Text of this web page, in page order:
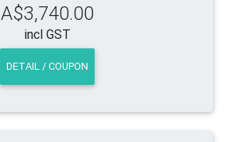
A$3,740.00
incl GST
DETAIL / COUPON